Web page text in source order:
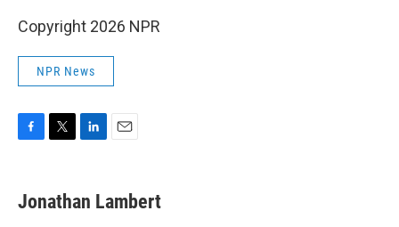
Copyright 2026 NPR
NPR News
e
b
t
t
k
e
i
l
Jonathan Lambert